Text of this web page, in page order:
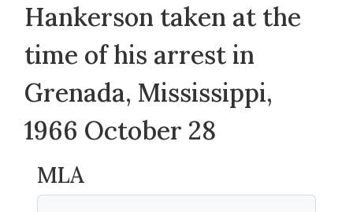
Hankerson taken at the
time of his arrest in
Grenada, Mississippi,
1966 October 28
MLA